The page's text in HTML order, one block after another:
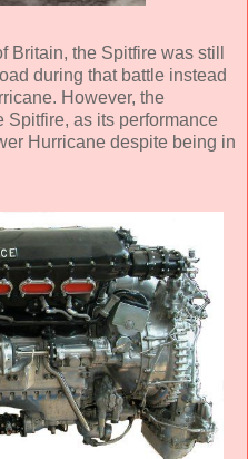
Britain, the Spitfire was still
during that battle instead
However, the
Spitfire, as its performance
Hurricane despite being in